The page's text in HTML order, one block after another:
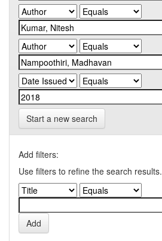
Start a new search
Add filters:
Use filters to refine the search results.